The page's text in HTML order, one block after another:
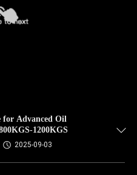
Advanced Oil
1200KGS
2025-09-03